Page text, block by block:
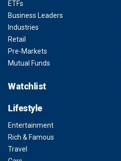
ETFs
Business Leaders
Industries
Retail
Pre-Markets
Mutual Funds
Watchlist
Lifestyle
Entertainment
Rich & Famous
Travel